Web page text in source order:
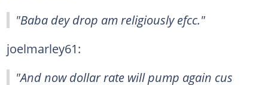
"Baba dey drop am religiously efcc."
joelmarley61:
"And now dollar rate will pump again cus